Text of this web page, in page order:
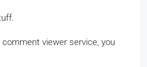
viewer service, you